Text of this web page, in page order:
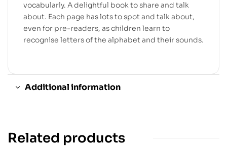
vocabularly. A delightful book to share and talk
about. Each page has lots to spot and talk about,
even for pre-readers, as children learn to
recognise letters of the alphabet and their sounds.
Additional information
Related products